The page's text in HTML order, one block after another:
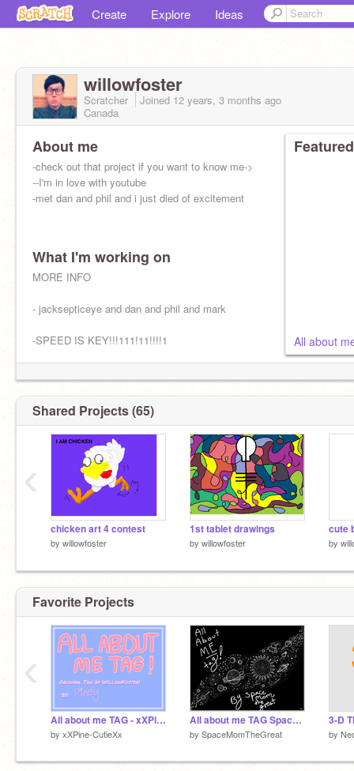
Create Explore Ideas
willowfoster
Scratcher Joined 12 years, 3 months ago
Canada
About me
-check out that project if you want to know me->
--I'm in love with youtube
-met dan and phil and i just died of excitement
What I'm working on
MORE INFO
- jacksepticeye and dan and phil and mark
-SPEED IS KEY!!!111!11!!!!1 All about
Shared Projects (65)
chicken art 4 contest
by willowfoster
1st tablet drawings
by willowfoster
cute
by
‹
Favorite Projects
All about me TAG - xXPine-CutieXx
by xXPine-CutieXx
All about me TAG Space Mom
by SpaceMomTheGreat
3-D
by
‹